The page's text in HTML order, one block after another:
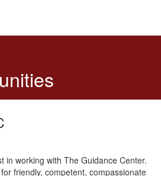
in working with The Guidance Center.
friendly, competent, compassionate